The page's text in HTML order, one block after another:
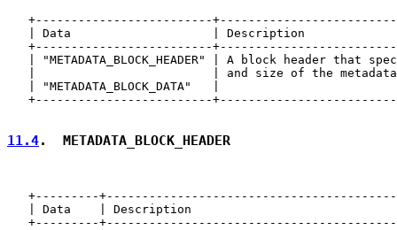
+-------------------------
| Data                    | Description
+-------------------------
| "METADATA_BLOCK_HEADER" | A block header that
|                         | and size of the
| "METADATA_BLOCK_DATA"   |
+-------------------------
11.4.  METADATA_BLOCK_HEADER
+---------
| Data    | Description
+---------